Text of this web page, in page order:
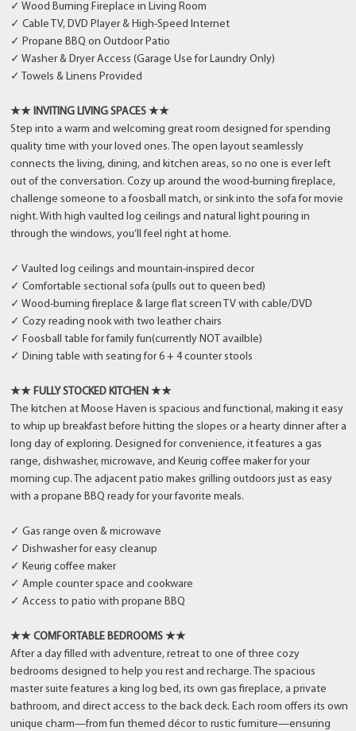
✓ Wood Burning Fireplace in Living Room
✓ Cable TV, DVD Player & High-Speed Internet
✓ Propane BBQ on Outdoor Patio
✓ Washer & Dryer Access (Garage Use for Laundry Only)
✓ Towels & Linens Provided
★★ INVITING LIVING SPACES ★★
Step into a warm and welcoming great room designed for spending
quality time with your loved ones. The open layout seamlessly
connects the living, dining, and kitchen areas, so no one is ever left
out of the conversation. Cozy up around the wood-burning fireplace,
challenge someone to a foosball match, or sink into the sofa for movie
night. With high vaulted log ceilings and natural light pouring in
through the windows, you’ll feel right at home.
✓ Vaulted log ceilings and mountain-inspired decor
✓ Comfortable sectional sofa (pulls out to queen bed)
✓ Wood-burning fireplace & large flat screen TV with cable/DVD
✓ Cozy reading nook with two leather chairs
✓ Foosball table for family fun(currently NOT availble)
✓ Dining table with seating for 6 + 4 counter stools
★★ FULLY STOCKED KITCHEN ★★
The kitchen at Moose Haven is spacious and functional, making it easy
to whip up breakfast before hitting the slopes or a hearty dinner after a
long day of exploring. Designed for convenience, it features a gas
range, dishwasher, microwave, and Keurig coffee maker for your
morning cup. The adjacent patio makes grilling outdoors just as easy
with a propane BBQ ready for your favorite meals.
✓ Gas range oven & microwave
✓ Dishwasher for easy cleanup
✓ Keurig coffee maker
✓ Ample counter space and cookware
✓ Access to patio with propane BBQ
★★ COMFORTABLE BEDROOMS ★★
After a day filled with adventure, retreat to one of three cozy
bedrooms designed to help you rest and recharge. The spacious
master suite features a king log bed, its own gas fireplace, a private
bathroom, and direct access to the back deck. Each room offers its own
unique charm—from fun themed décor to rustic furniture—ensuring